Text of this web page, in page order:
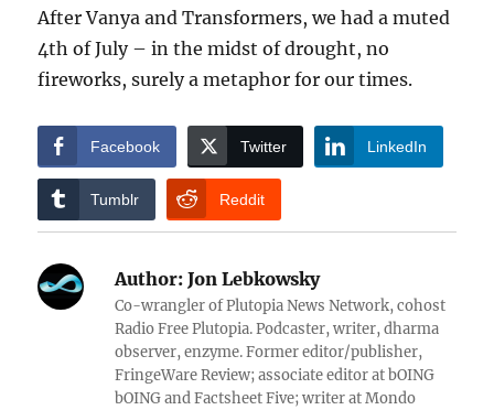
After Vanya and Transformers, we had a muted
4th of July – in the midst of drought, no
fireworks, surely a metaphor for our times.
Facebook Twitter LinkedIn
Tumblr Reddit
Author: Jon Lebkowsky
Co-wrangler of Plutopia News Network, cohost
Radio Free Plutopia. Podcaster, writer, dharma
observer, enzyme. Former editor/publisher,
FringeWare Review; associate editor at bOING
bOING and Factsheet Five; writer at Mondo